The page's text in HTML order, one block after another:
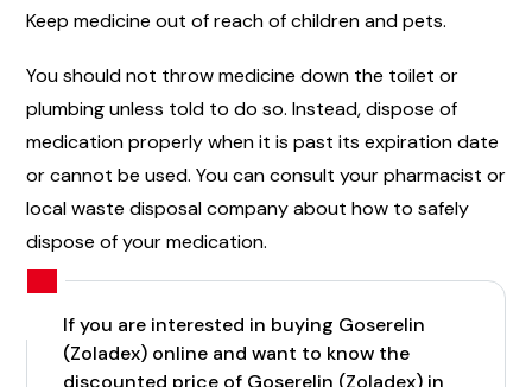
Keep medicine out of reach of children and pets.
You should not throw medicine down the toilet or
plumbing unless told to do so. Instead, dispose of
medication properly when it is past its expiration date
or cannot be used. You can consult your pharmacist or
local waste disposal company about how to safely
dispose of your medication.
If you are interested in buying Goserelin
(Zoladex) online and want to know the
discounted price of Goserelin (Zoladex) in